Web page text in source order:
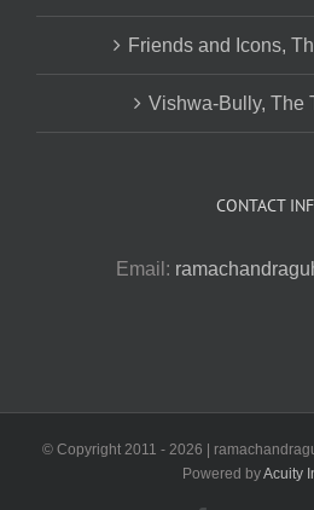
Friends and Icons,
Vishwa-Bully, The
CONTACT
Email:
© Copyright 2011 - 2026 |
Powered byAcuity